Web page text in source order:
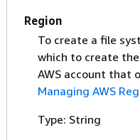
Region
To create a file
which to create
AWS account that
Managing AWS
Type: String